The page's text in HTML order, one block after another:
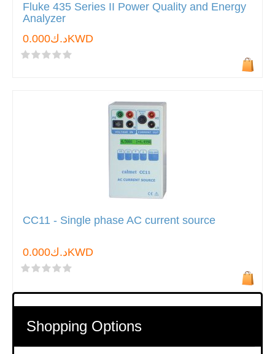
Shopping Options
Fluke 435 Series II Power Quality and Energy
Analyzer
د.ك0.000KWD
CC11 - Single phase AC current source
د.ك0.000KWD